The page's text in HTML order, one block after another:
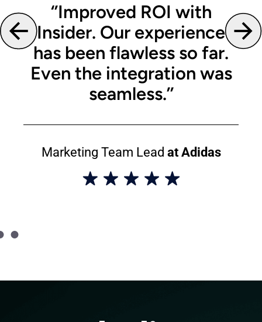
‘’Improved ROI with
Insider. Our experience
has been flawless so far.
Even the integration was
seamless.’’
Marketing Team Lead at Adidas